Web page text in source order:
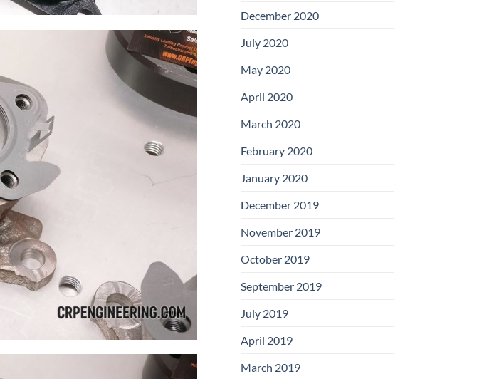
December 2020
July 2020
May 2020
April 2020
March 2020
February 2020
January 2020
December 2019
November 2019
October 2019
September 2019
July 2019
April 2019
March 2019